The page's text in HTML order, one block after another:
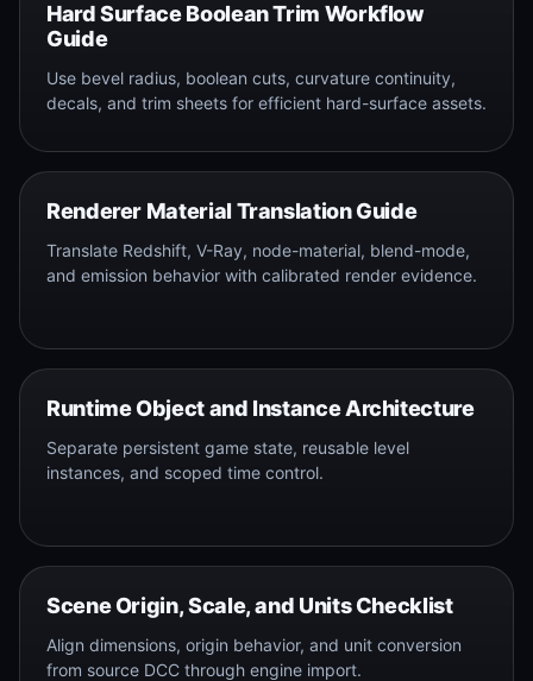
Hard Surface Boolean Trim Workflow
Guide
Use bevel radius, boolean cuts, curvature continuity,
decals, and trim sheets for efficient hard-surface assets.
Renderer Material Translation Guide
Translate Redshift, V-Ray, node-material, blend-mode,
and emission behavior with calibrated render evidence.
Runtime Object and Instance Architecture
Separate persistent game state, reusable level
instances, and scoped time control.
Scene Origin, Scale, and Units Checklist
Align dimensions, origin behavior, and unit conversion
from source DCC through engine import.